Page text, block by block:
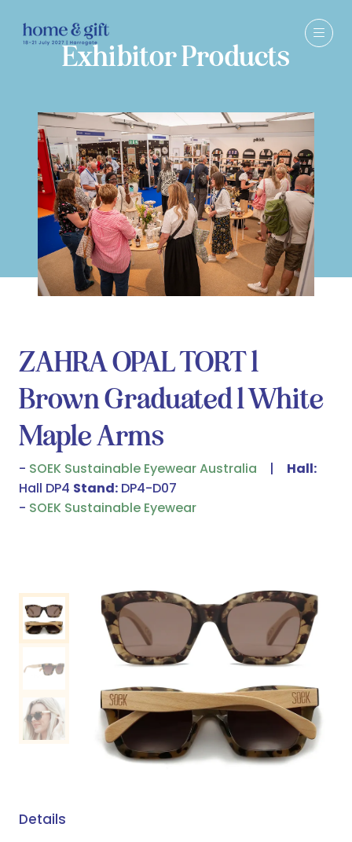
Exhibitor Products
ZAHRA OPAL TORT l
Brown Graduated l White
Maple Arms
SOEK Sustainable Eyewear Australia
Hall:
Hall DP4 Stand: DP4-D07
SOEK Sustainable Eyewear
Details